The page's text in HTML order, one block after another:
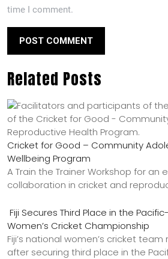
time I comment.
Related Posts
Cricket for Good – Community
Wellbeing Program
A Train the Trainer Workshop for an
collaboration in cricket and
Fiji Secures Third Place in the
Women’s Cricket Championship
Fiji’s national women’s cricket
after securing third place in the